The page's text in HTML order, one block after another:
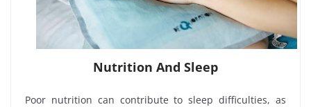
Nutrition And Sleep
Poor nutrition can contribute to sleep difficulties, as